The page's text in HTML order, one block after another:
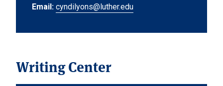
Email: cyndilyons@luther.edu
Writing Center